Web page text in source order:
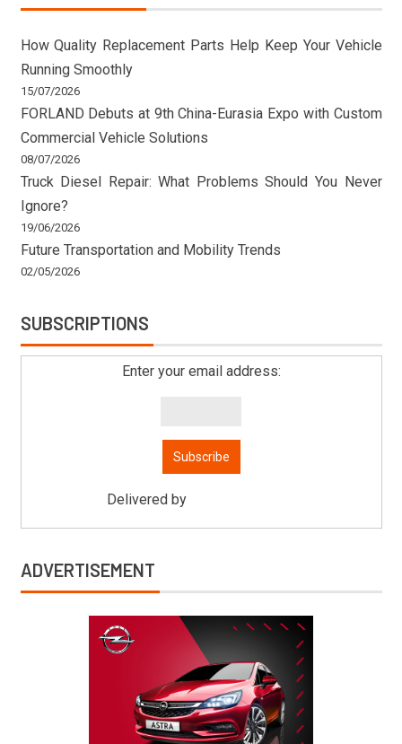
How Quality Replacement Parts Help Keep Your Vehicle
Running Smoothly
15/07/2026
FORLAND Debuts at 9th China-Eurasia Expo with Custom
Commercial Vehicle Solutions
08/07/2026
Truck Diesel Repair: What Problems Should You Never
Ignore?
19/06/2026
Future Transportation and Mobility Trends
02/05/2026
SUBSCRIPTIONS
Enter your email address:
Delivered by
ADVERTISEMENT